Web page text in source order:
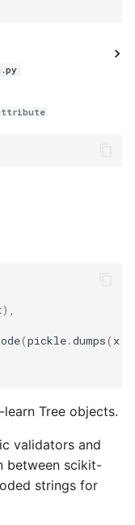
),
(pickle.dumps( x))
Tree objects.
validators and
between scikit-
strings for